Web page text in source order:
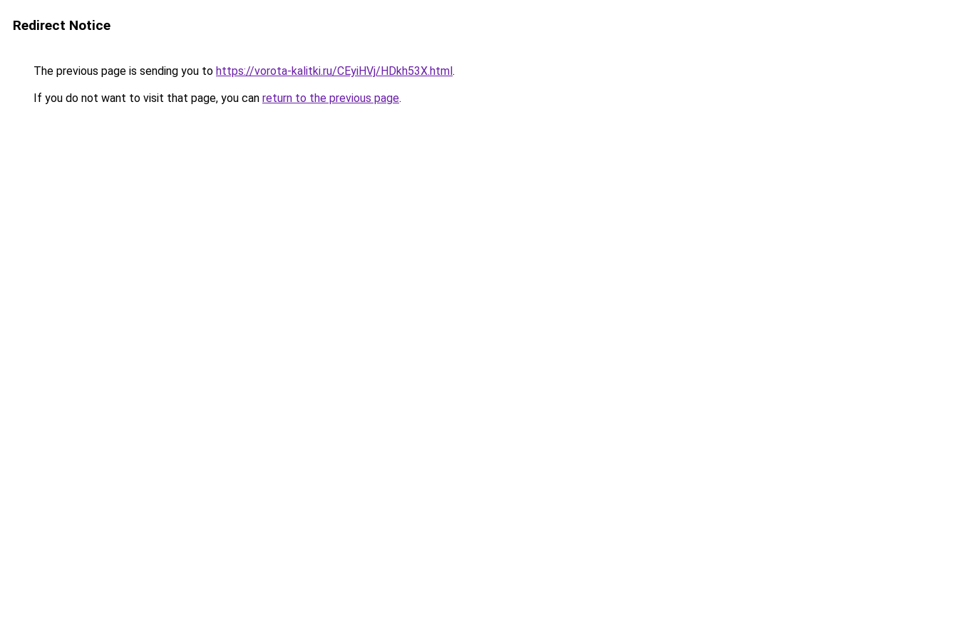
Redirect Notice
The previous page is sending you to https://vorota-kalitki.ru/CEyiHVj/HDkh53X.html.
If you do not want to visit that page, you can return to the previous page.